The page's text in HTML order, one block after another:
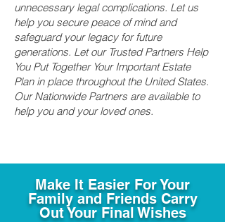
unnecessary legal complications. Let us
help you secure peace of mind and
safeguard your legacy for future
generations. Let our Trusted Partners Help
You Put Together Your Important Estate
Plan in place throughout the United States.
Our Nationwide Partners are available to
help you and your loved ones.
Make It Easier For Your
Family and Friends Carry
Out Your Final Wishes